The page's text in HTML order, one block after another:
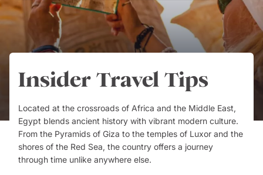
Insider Travel Tips
Located at the crossroads of Africa and the Middle East,
Egypt blends ancient history with vibrant modern culture.
From the Pyramids of Giza to the temples of Luxor and the
shores of the Red Sea, the country offers a journey
through time unlike anywhere else.